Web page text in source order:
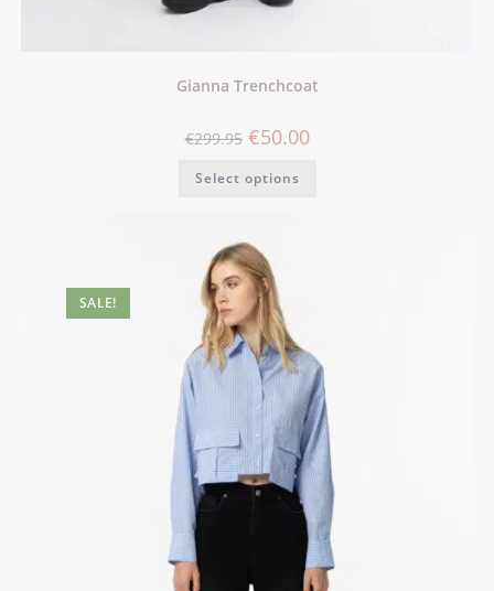
Gianna Trenchcoat
€299.95 €50.00
Select options
SALE!